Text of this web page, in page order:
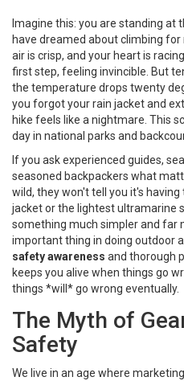
Imagine this: you are standing at
have dreamed about climbing
air is crisp, and your heart is
first step, feeling invincible. But
the temperature drops twenty
you forgot your rain jacket and
hike feels like a nightmare. This
day in national parks and
If you ask experienced guides,
seasoned backpackers what
wild, they won't tell you it's
jacketor the lightest ultramarine
something much simpler and far
important thing in doing outdoor
safety awareness and thorough
keeps you alive when things go
things *will* go wrong eventually.
The Myth of
Safety
We live in an age where